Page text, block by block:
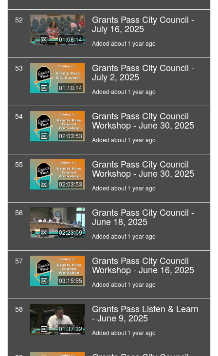
52
01:08:14
Grants Pass City Council -
July 16, 2025
Added about 1 year ago
53
01:10:14
Grants Pass City Council -
July 2, 2025
Added about 1 year ago
54
02:03:53
Grants Pass City Council
Workshop - June 30, 2025
Added about 1 year ago
55
02:03:53
Grants Pass City Council
Workshop - June 30, 2025
Added about 1 year ago
56
02:23:09
Grants Pass City Council -
June 18, 2025
Added about 1 year ago
57
03:15:55
Grants Pass City Council
Workshop - June 16, 2025
Added about 1 year ago
58
01:37:32
Grants Pass Listen & Learn
- June 9, 2025
Added about 1 year ago